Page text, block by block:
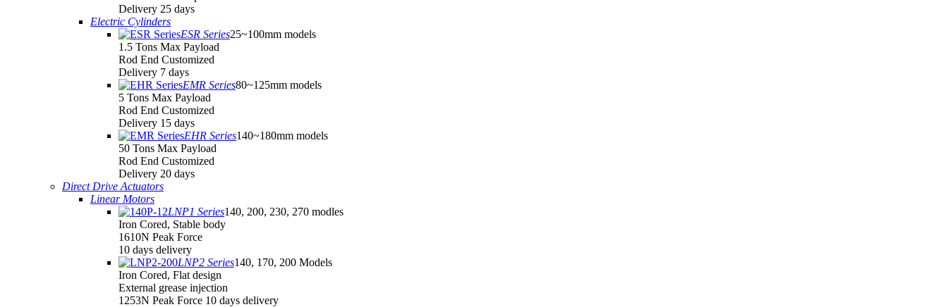
Delivery 25 days
Electric Cylinders
ESR Series25~100mm models
1.5 Tons Max Payload
Rod End Customized
Delivery 7 days
EMR Series80~125mm models
5 Tons Max Payload
Rod End Customized
Delivery 15 days
EHR Series140~180mm models
50 Tons Max Payload
Rod End Customized
Delivery 20 days
Direct Drive Actuators
Linear Motors
LNP1 Series140, 200, 230, 270 modles
Iron Cored, Stable body
1610N Peak Force
10 days delivery
LNP2 Series140, 170, 200 Models
Iron Cored, Flat design
External grease injection
1253N Peak Force 10 days delivery